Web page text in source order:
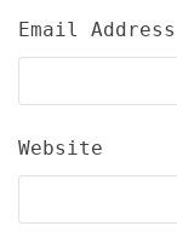
Email Address
Website